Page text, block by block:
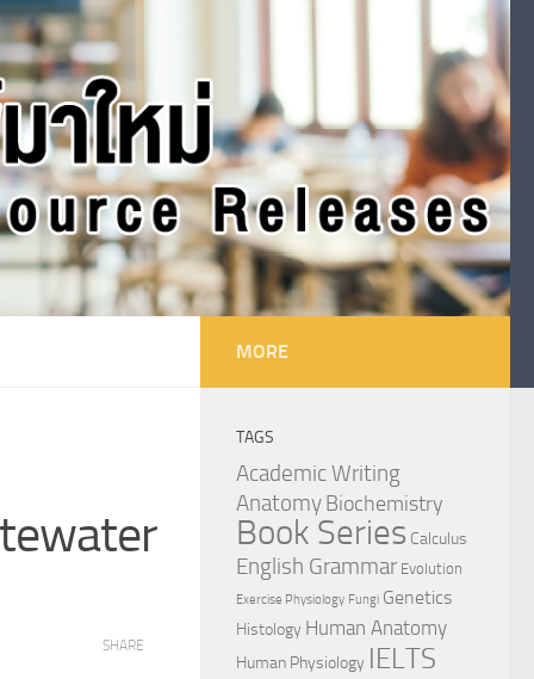
SHARE
MORE
TAGS
Academic Writing
AnatomyBiochemistry
Book Series Calculus
English Grammar Evolution
Exercise Physiology Fungi Genetics
Histology Human Anatomy
Human Physiology IELTS